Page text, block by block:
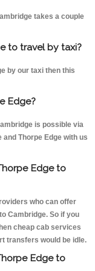
takes a couple
to travel by taxi?
by our taxi then this
Edge?
is possible via
Thorpe Edge with us
Edge to
who can offer
Cambridge. So if you
cheap cab services
transfers would be idle.
Edge to